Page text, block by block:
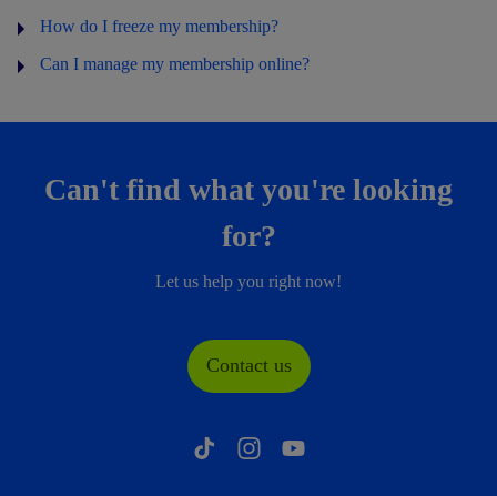
How do I freeze my membership?
Can I manage my membership online?
Can't find what you're looking
for?
Let us help you right now!
Contact us